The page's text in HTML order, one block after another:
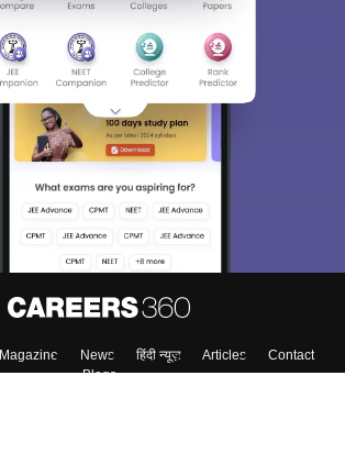
Magazine News हिंदी न्यूज़ Articles
Contact
Blogs